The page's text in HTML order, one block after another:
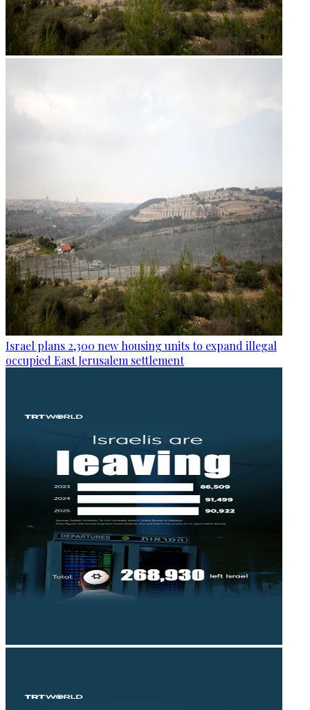
Israel plans 2,300 new housing units to expand illegal
occupied East Jerusalem settlement